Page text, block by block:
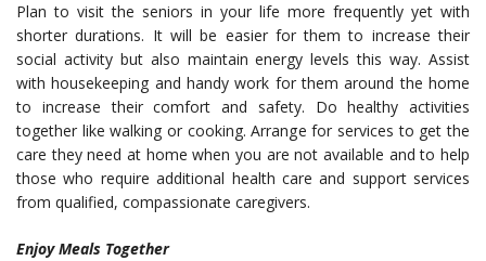
Plan to visit the seniors in your life more frequently yet with
shorter durations. It will be easier for them to increase their
social activity but also maintain energy levels this way. Assist
with housekeeping and handy work for them around the home
to increase their comfort and safety. Do healthy activities
together like walking or cooking. Arrange for services to get the
care they need at home when you are not available and to help
those who require additional health care and support services
from qualified, compassionate caregivers.
Enjoy Meals Together